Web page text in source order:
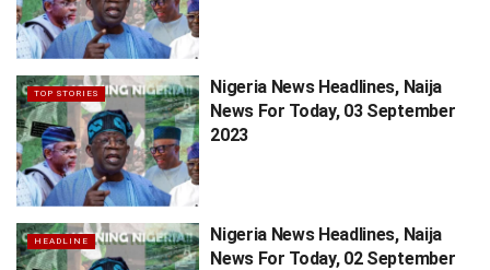
TOP STORIES
Nigeria News Headlines, Naija
News For Today, 03 September
2023
HEADLINE
Nigeria News Headlines, Naija
News For Today, 02 September